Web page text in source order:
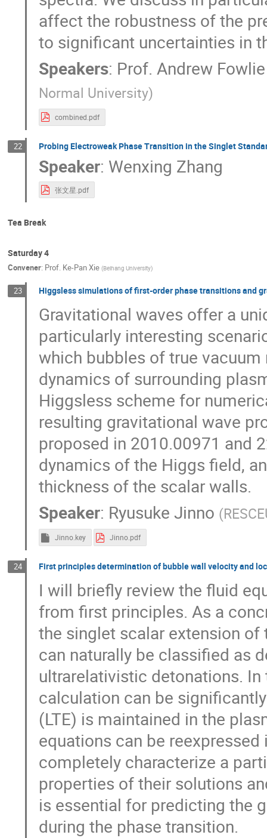
affect the robustness of the
to significant uncertainties in
Speakers: Prof. Andrew Fowlie
Normal University)
combined.pdf
22 Probing Electroweak Phase Transition in the Singlet
Speaker: Wenxing Zhang
张文星.pdf
Tea Break
Saturday 4
Convener: Prof. Ke-Pan Xie (Beihang University)
23 Higgsless simulations of first-order phase transitions and
Gravitational waves offer a
particularly interesting
which bubbles of true
dynamics of surrounding
Higgsless scheme for
resulting gravitational wave
proposed in 2010.00971 and
dynamics of the Higgs field,
thickness of the scalar walls.
Speaker: Ryusuke Jinno (
Jinno.key Jinno.pdf
24 First principles determination of bubble wall velocity and
I will briefly review the fluid
from first principles. As a
the singlet scalar extension
can naturally be classified as
ultrarelativistic detonations.
calculation can be
(LTE) is maintained in the
equations can be
completely characterize a
properties of their solutions
is essential for predicting the
during the phase transition.